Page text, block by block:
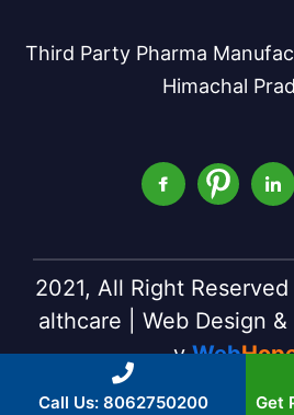
Third Party Pharma
Himachal
2021, All Right
althcare | Web Design
yWeb
Call Us: 8062750200 Get